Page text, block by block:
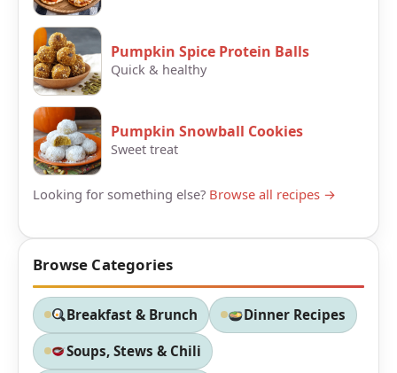
Pumpkin Spice Protein Balls
Quick & healthy
Pumpkin Snowball Cookies
Sweet treat
Looking for something else? Browse all recipes →
Browse Categories
Breakfast & Brunch Dinner Recipes
Soups, Stews & Chili